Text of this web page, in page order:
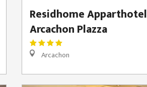
Residhome Apparthotel
Arcachon Plazza
Arcachon